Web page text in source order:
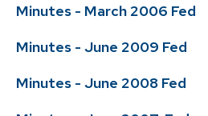
Minutes - March 2006 Fed
Minutes - June 2009 Fed
Minutes - June 2008 Fed